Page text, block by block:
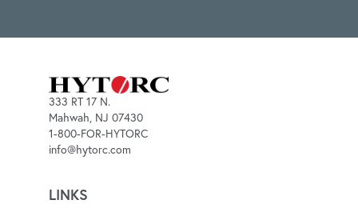
333 RT 17 N.
Mahwah, NJ 07430
1-800-FOR-HYTORC
info@hytorc.com
LINKS